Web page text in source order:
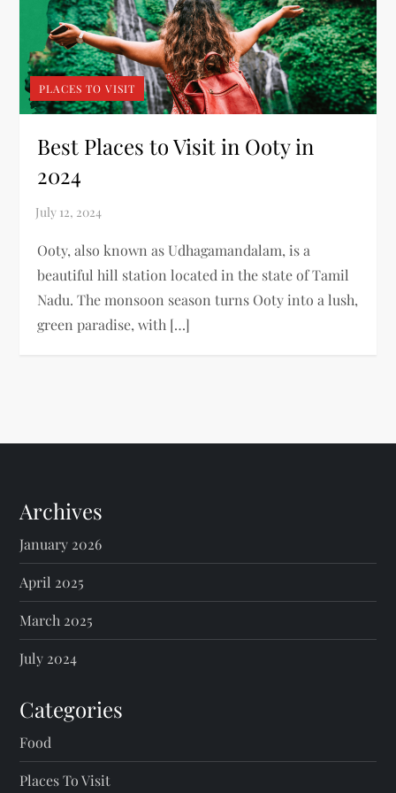
PLACES TO VISIT
Best Places to Visit in Ooty in
2024
Ooty, also known as Udhagamandalam, is a
beautiful hill station located in the state of Tamil
Nadu. The monsoon season turns Ooty into a lush,
green paradise, with […]
Archives
January 2026
April 2025
March 2025
July 2024
Categories
Food
Places To Visit